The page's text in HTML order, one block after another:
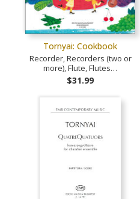
Tornyai: Cookbook
Recorder, Recorders (two or
more), Flute, Flutes…
$31.99